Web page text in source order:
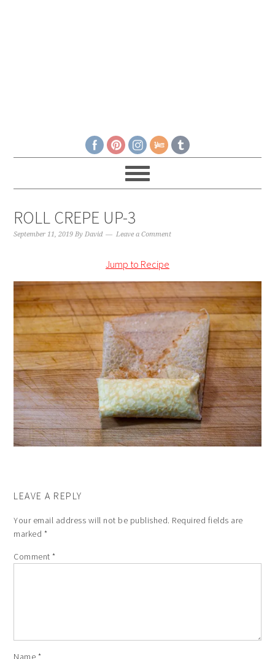
ROLL CREPE UP-3
September 11, 2019 ByDavid Leave a Comment
Jump to Recipe
LEAVE A REPLY
Your email address will not be published. Required fields are
marked *
Comment*
Name *